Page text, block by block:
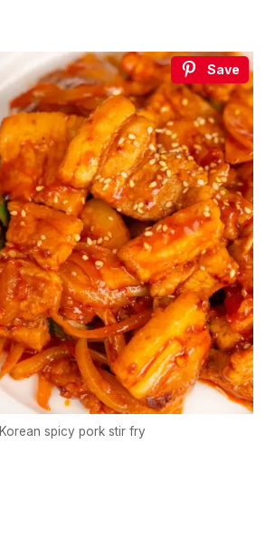
Save
Korean spicy pork stir fry